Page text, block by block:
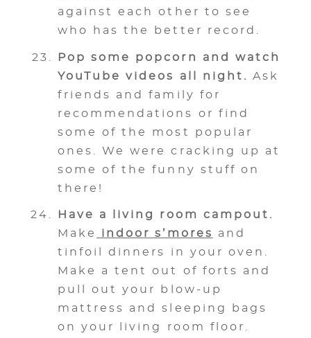
against each other to see
who has the better record.
Pop some popcorn and watch
YouTube videos all night.
Ask
friends and family for
recommendations or find
some of the most popular
ones. We were cracking up at
some of the funny stuff on
there!
Have a living room campout.
Make
indoor s’mores
and
tinfoil dinners in your oven.
Make a tent out of forts and
pull out your blow-up
mattress and sleeping bags
on your living room floor.